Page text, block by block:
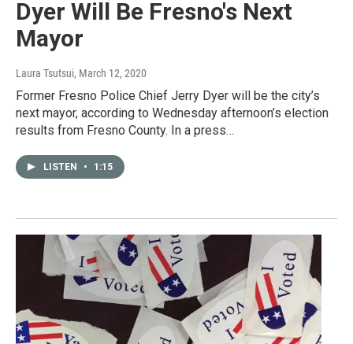
Dyer Will Be Fresno's Next
Mayor
Laura Tsutsui, March 12, 2020
Former Fresno Police Chief Jerry Dyer will be the city’s
next mayor, according to Wednesday afternoon’s election
results from Fresno County. In a press…
LISTEN • 1:15